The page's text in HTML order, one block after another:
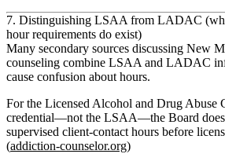
7. Distinguishing LSAA from LADAC
hour requirements do exist)
Many secondary sources discussing New
counseling combine LSAA and LADAC
cause confusion about hours.
For the Licensed Alcohol and Drug
credential—not the LSAA—the Board does
supervised client-contact hours before
(addiction-counselor.org)